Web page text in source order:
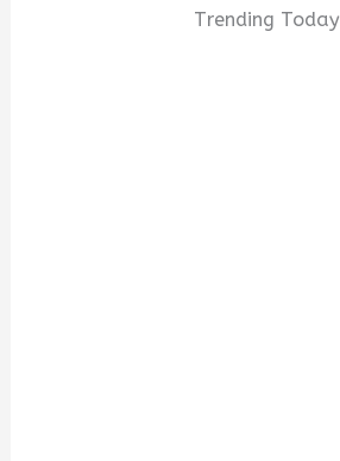
Trending Today